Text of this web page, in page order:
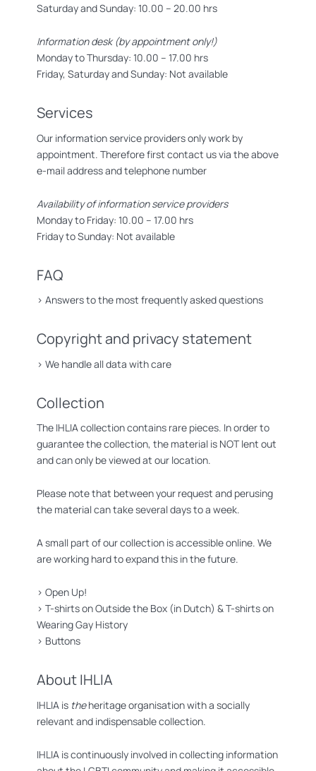
Saturday and Sunday: 10.00 – 20.00 hrs
Information desk (by appointment only!)
Monday to Thursday: 10.00 – 17.00 hrs
Friday, Saturday and Sunday: Not available
Services
Our information service providers only work by
appointment. Therefore first contact us via the above
e-mail address and telephone number
Availability of information service providers
Monday to Friday: 10.00 – 17.00 hrs
Friday to Sunday: Not available
FAQ
> Answers to the most frequently asked questions
Copyright and privacy statement
> We handle all data with care
Collection
The IHLIA collection contains rare pieces. In order to
guarantee the collection, the material is NOT lent out
and can only be viewed at our location.
Please note that between your request and perusing
the material can take several days to a week.
A small part of our collection is accessible online. We
are working hard to expand this in the future.
> Open Up!
> T-shirts on Outside the Box (in Dutch) &T-shirts on
Wearing Gay History
> Buttons
About IHLIA
IHLIA is theheritage organisation with a socially
relevant and indispensable collection.
IHLIA is continuously involved in collecting information